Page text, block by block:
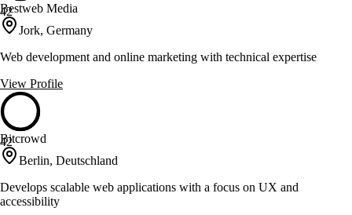
42
Bestweb Media
Jork, Germany
Web development and online marketing with technical expertise
View Profile
42
Bitcrowd
Berlin, Deutschland
Develops scalable web applications with a focus on UX and
accessibility